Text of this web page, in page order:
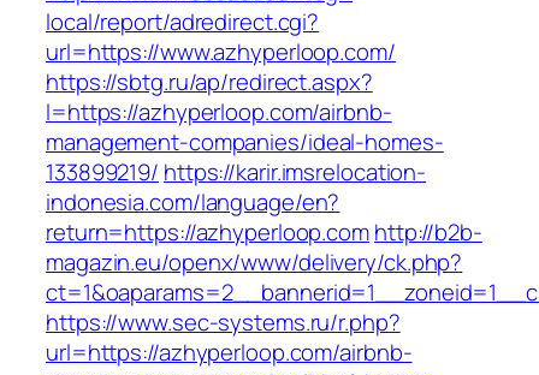
local/report/adredirect.cgi?
url=https://www.azhyperloop.com/
https://sbtg.ru/ap/redirect.aspx?
l=https://azhyperloop.com/airbnb-
management-companies/ideal-homes-
133899219/ https://karir.imsrelocation-
indonesia.com/language/en?
return=https://azhyperloop.comhttp://b2b-
magazin.eu/openx/www/delivery/ck.php?
https://www.sec-systems.ru/r.php?
url=https://azhyperloop.com/airbnb-